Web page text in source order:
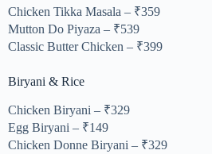
Chicken Tikka Masala – ₹359
Mutton Do Piyaza – ₹539
Classic Butter Chicken – ₹399
Biryani & Rice
Chicken Biryani – ₹329
Egg Biryani – ₹149
Chicken Donne Biryani – ₹329